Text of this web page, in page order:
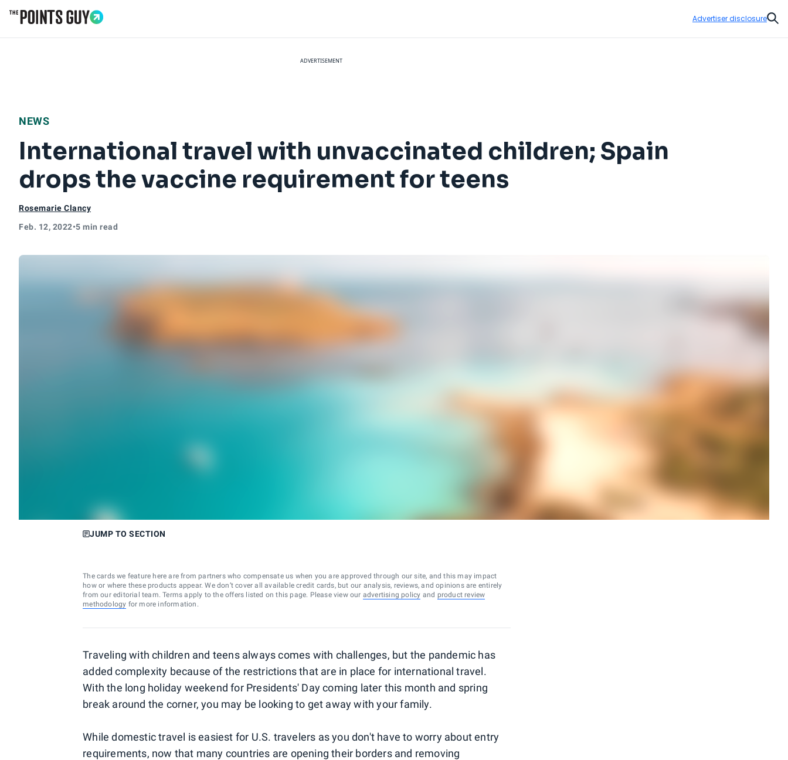
Advertiser disclosure
ADVERTISEMENT
NEWS
International travel with unvaccinated children; Spain
drops the vaccine requirement for teens
Rosemarie Clancy
Feb. 12, 2022•5 min read
JUMP TO SECTION
The cards we feature here are from partners who compensate us when you are approved through our site, and this may impact
how or where these products appear. We don’t cover all available credit cards, but our analysis, reviews, and opinions are entirely
from our editorial team. Terms apply to the offers listed on this page. Please view our advertising policy and product review
methodology for more information.
Traveling with children and teens always comes with challenges, but the pandemic has
added complexity because of the restrictions that are in place for international travel.
With the long holiday weekend for Presidents' Day coming later this month and spring
break around the corner, you may be looking to get away with your family.
While domestic travel is easiest for U.S. travelers as you don't have to worry about entry
requirements, now that many countries are opening their borders and removing